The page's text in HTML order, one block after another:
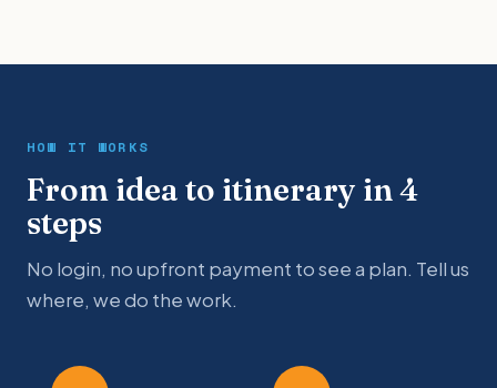
HOW IT WORKS
From idea to itinerary in 4
steps
No login, no upfront payment to see a plan. Tell us
where, we do the work.